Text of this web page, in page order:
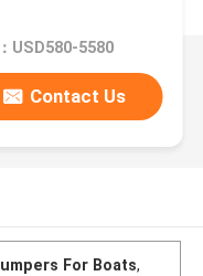
USD580-5580
Contact Us
For Boats,